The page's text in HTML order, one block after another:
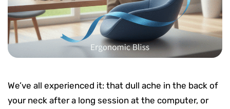
We’ve all experienced it: that dull ache in the back of
your neck after a long session at the computer, or